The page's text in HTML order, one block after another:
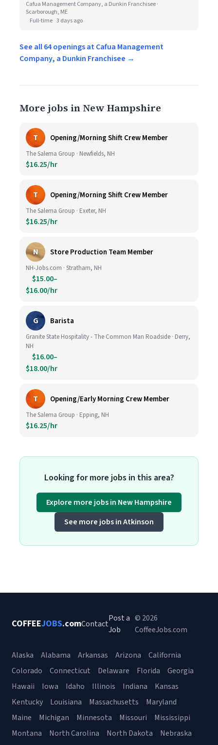
Cafua Management Company, a Dunkin Franchisee ·
Scarborough, ME
Full-time 3 days ago
See all 64 openings at Cafua Management
Company, a Dunkin Franchisee →
More jobs in New Hampshire
T Opening/Morning Shift Crew Member
The Salema Group · Newfields, NH
$16.25/hr
T Opening/Morning Shift Crew Member
The Salema Group · Exeter, NH
$16.25/hr
N Store Production Team Member
NH-Jobs.com · Stratham, NH
$15.00–
$16.00/hr
G Barista
Granite State Hospitality - The Common Man Roadside · Derry,
NH
$16.00–
$18.00/hr
T Opening/Early Morning Crew Member
The Salema Group · Epping, NH
$16.25/hr
Looking for more jobs in this area?
Explore more jobs in New Hampshire
See more jobs in Atkinson
COFFEEJOBS.comContact
Post a
Job
© 2026
CoffeeJobs.com
Alaska Alabama Arkansas Arizona
California
Colorado
Connecticut Delaware Florida
Georgia
Hawaii
Iowa Idaho Illinois Indiana
Kansas
Kentucky
Louisiana Massachusetts
Maryland
Maine
Michigan Minnesota Missouri
Mississippi
Montana
North Carolina North Dakota
Nebraska